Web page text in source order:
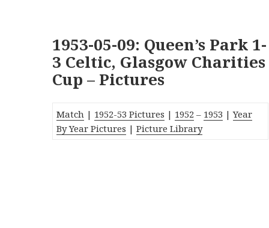
1953-05-09: Queen’s Park 1-
3 Celtic, Glasgow Charities
Cup – Pictures
Match | 1952-53 Pictures | 1952 – 1953 |Year
By Year Pictures |Picture Library